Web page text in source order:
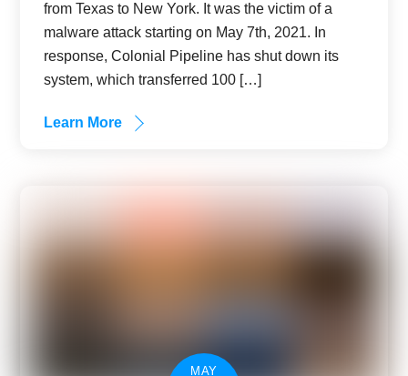
from Texas to New York. It was the victim of a
malware attack starting on May 7th, 2021. In
response, Colonial Pipeline has shut down its
system, which transferred 100 […]
Learn More
MAY